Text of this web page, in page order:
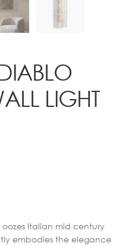
LIGHT
Italian mid century
embodies the elegance